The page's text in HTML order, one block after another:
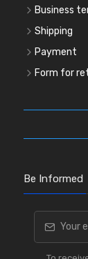
Business
Shipping
Payment
Form for
Be Informed